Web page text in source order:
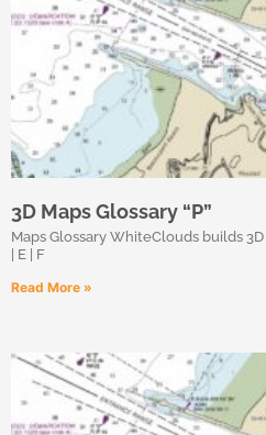
3D Maps Glossary “P”
Maps Glossary WhiteClouds builds 3D
| E | F
Read More »